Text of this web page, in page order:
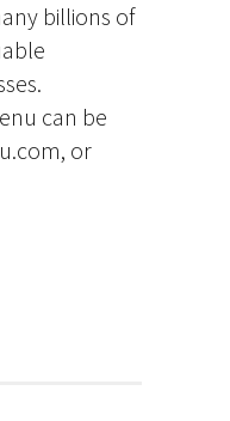
billions of
can be
or